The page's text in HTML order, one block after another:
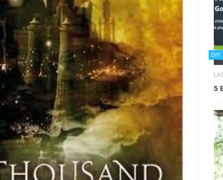
DIY
5